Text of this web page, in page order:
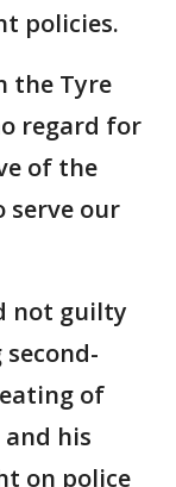
policies.
the Tyre
regard for
of the
serve our
not guilty
of
his
on police